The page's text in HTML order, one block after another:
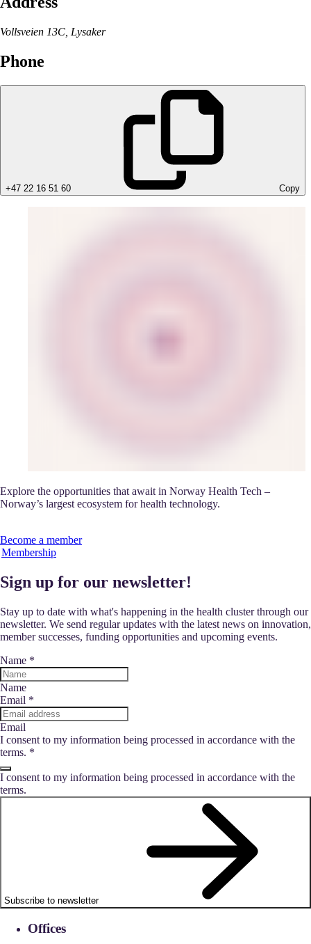
Vollsveien 13C, Lysaker
Phone
+47 22 16 51 60 Copy
Explore the opportunities that await in Norway Health Tech –
Norway’s largest ecosystem for health technology.
Become a member
Membership
Sign up for our newsletter!
Stay up to date with what's happening in the health cluster through our
newsletter. We send regular updates with the latest news on innovation,
member successes, funding opportunities and upcoming events.
Name *
Name
Email *
Email
I consent to my information being processed in accordance with the
terms. *
I consent to my information being processed in accordance with the
terms.
Subscribe to newsletter
Offices